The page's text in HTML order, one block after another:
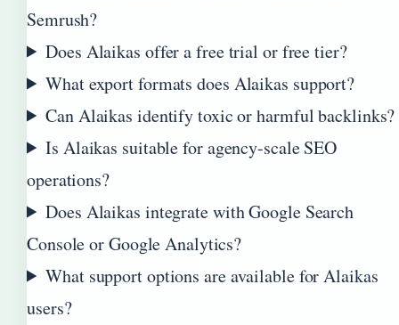
Semrush?
Does Alaikas offer a free trial or free tier?
What export formats does Alaikas support?
Can Alaikas identify toxic or harmful backlinks?
Is Alaikas suitable for agency-scale SEO
operations?
Does Alaikas integrate with Google Search
Console or Google Analytics?
What support options are available for Alaikas
users?